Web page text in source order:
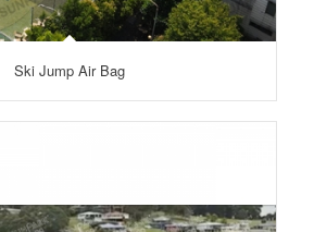
Ski Jump Air Bag